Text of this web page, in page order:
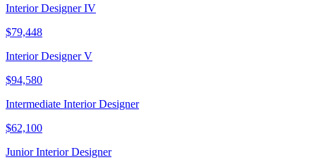
Interior Designer IV
$79,448
Interior Designer V
$94,580
Intermediate Interior Designer
$62,100
Junior Interior Designer